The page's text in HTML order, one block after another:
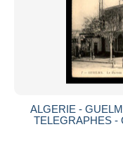
ALGERIE -
TELEGRAPHES -